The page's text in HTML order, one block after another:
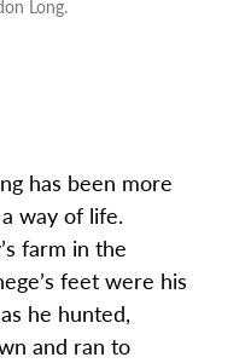
Long.
has been more
way of life.
farm in the
feet were his
he hunted,
and ran to